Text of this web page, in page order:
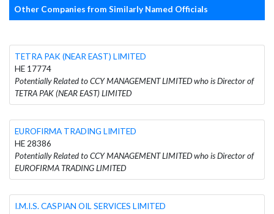
Other Companies from Similarly Named Officials
TETRA PAK (NEAR EAST) LIMITED
HE 17774
Potentially Related to CCY MANAGEMENT LIMITED who is Director of
TETRA PAK (NEAR EAST) LIMITED
EUROFIRMA TRADING LIMITED
HE 28386
Potentially Related to CCY MANAGEMENT LIMITED who is Director of
EUROFIRMA TRADING LIMITED
I.M.I.S. CASPIAN OIL SERVICES LIMITED